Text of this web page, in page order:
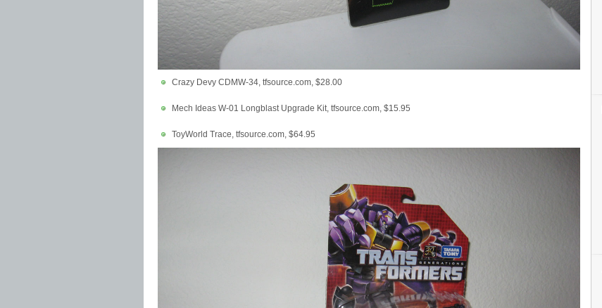
Crazy Devy CDMW-34, tfsource.com, $28.00
Mech Ideas W-01 Longblast Upgrade Kit, tfsource.com, $15.95
ToyWorld Trace, tfsource.com, $64.95